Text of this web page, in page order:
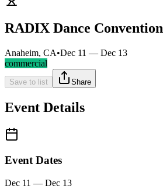
RADIX Dance Convention
Anaheim, CA•Dec 11 — Dec 13
commercial
Save to list Share
Event Details
Event Dates
Dec 11 — Dec 13